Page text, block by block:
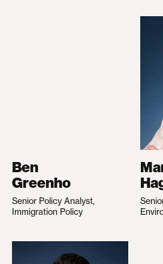
Ben
Greenho
Senior Policy Analyst,
Immigration Policy